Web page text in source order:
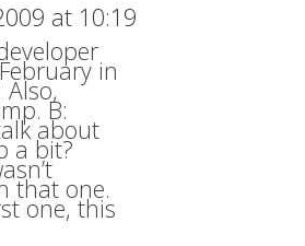
at 10:19
in
Also,
B:
about
a bit?
that one.
one, this